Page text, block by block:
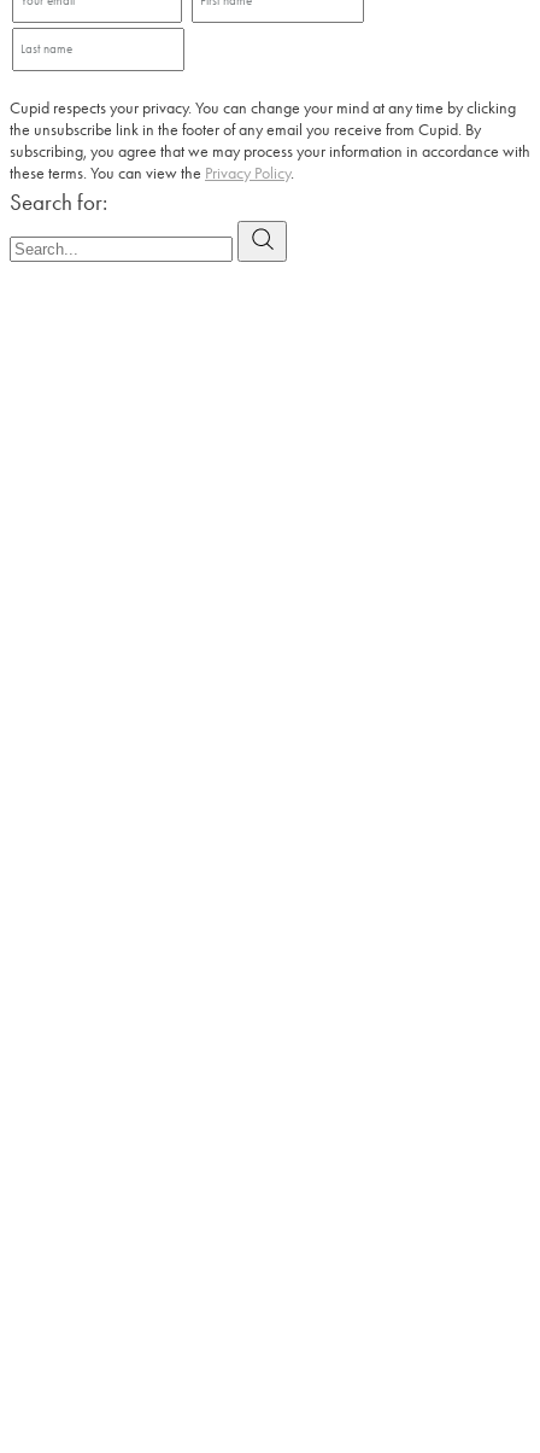
Cupid respects your privacy. You can change your mind at any time by clicking
the unsubscribe link in the footer of any email you receive from Cupid. By
subscribing, you agree that we may process your information in accordance with
these terms. You can view the Privacy Policy.
Search for: